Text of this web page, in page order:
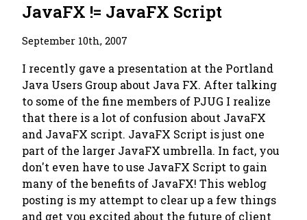
JavaFX != JavaFX Script
September 10th, 2007
I recently gave a presentation at the Portland
Java Users Group about Java FX. After talking
to some of the fine members of PJUG I realize
that there is a lot of confusion about JavaFX
and JavaFX script. JavaFX Script is just one
part of the larger JavaFX umbrella. In fact, you
don't even have to use JavaFX Script to gain
many of the benefits of JavaFX! This weblog
posting is my attempt to clear up a few things
and get you excited about the future of client